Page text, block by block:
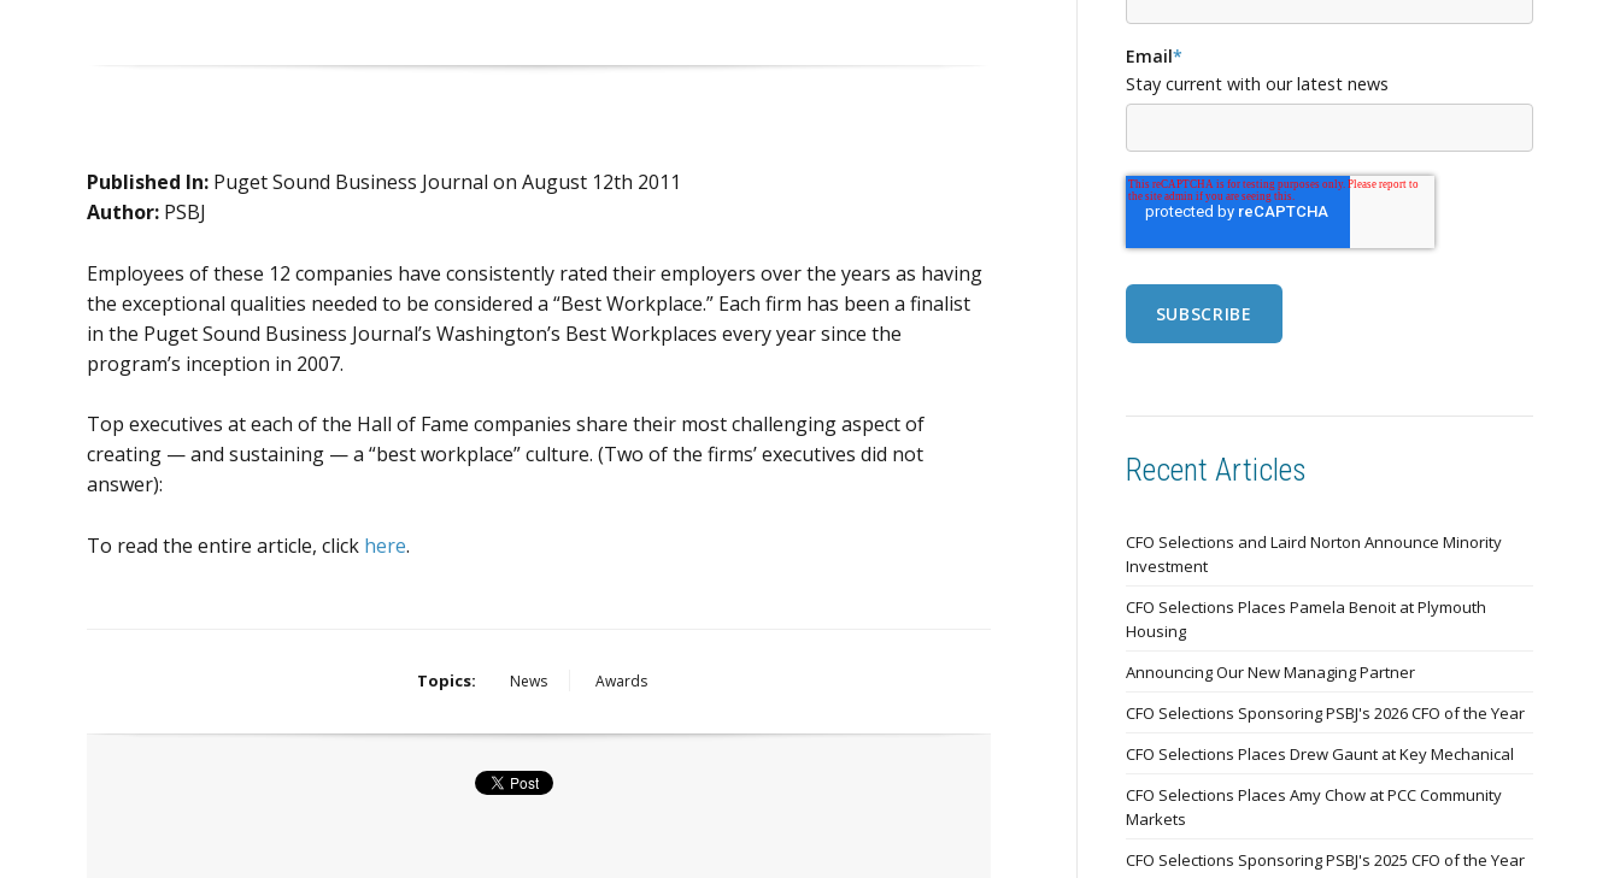
Published In: Puget Sound Business Journal on August 12th 2011
Author: PSBJ
Employees of these 12 companies have consistently rated their employers over the years as having
the exceptional qualities needed to be considered a “Best Workplace.” Each firm has been a finalist
in the Puget Sound Business Journal’s Washington’s Best Workplaces every year since the
program’s inception in 2007.
Top executives at each of the Hall of Fame companies share their most challenging aspect of
creating — and sustaining — a “best workplace” culture. (Two of the firms’ executives did not
answer):
To read the entire article, click here.
Topics: News Awards
Email*
Stay current with our latest news
Recent Articles
CFO Selections and Laird Norton Announce Minority
Investment
CFO Selections Places Pamela Benoit at Plymouth
Housing
Announcing Our New Managing Partner
CFO Selections Sponsoring PSBJ's 2026 CFO of the Year
CFO Selections Places Drew Gaunt at Key Mechanical
CFO Selections Places Amy Chow at PCC Community
Markets
CFO Selections Sponsoring PSBJ's 2025 CFO of the Year